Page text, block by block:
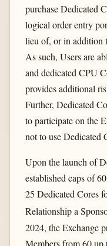
purchase Dedicated
logical order entry
lieu of, or in addition
As such, Users are
and dedicated CPU
provides additional
Further, Dedicated
to participate on the
not to use Dedicated
Upon the launch of
established caps of
25 Dedicated Cores
Relationship a
2024, the Exchange
Members from 60 up